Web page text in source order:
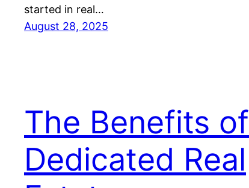
started in real…
August 28, 2025
The Benefits of
Dedicated Real